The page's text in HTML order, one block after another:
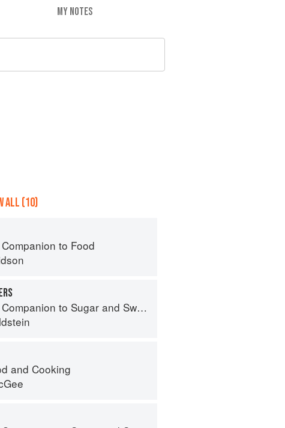
MY NOTES
ALL (10)
to Food
to Sugar and Sweets
and Cooking